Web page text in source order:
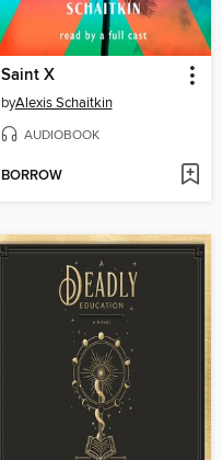
Saint X
byAlexis Schaitkin
AUDIOBOOK
BORROW